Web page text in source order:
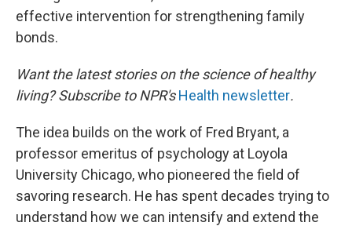
effective intervention for strengthening family
bonds.
Want the latest stories on the science of healthy
living? Subscribe to NPR'sHealth newsletter.
The idea builds on the work of Fred Bryant, a
professor emeritus of psychology at Loyola
University Chicago, who pioneered the field of
savoring research. He has spent decades trying to
understand how we can intensify and extend the